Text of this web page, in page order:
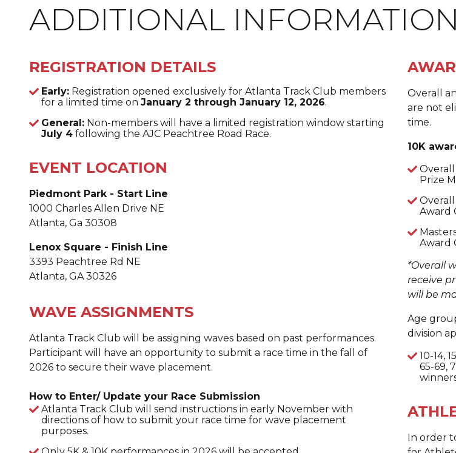
ADDITIONAL INFORMATION
REGISTRATION DETAILS
Early: Registration opened exclusively for Atlanta Track Club members
for a limited time on January 2 through January 12, 2026.
General: Non-members will have a limited registration window starting
July 4 following the AJC Peachtree Road Race.
EVENT LOCATION
Piedmont Park - Start Line
1000 Charles Allen Drive NE
Atlanta, Ga 30308
Lenox Square - Finish Line
3393 Peachtree Rd NE
Atlanta, GA 30326
WAVE ASSIGNMENTS
Atlanta Track Club will be assigning waves based on past performances.
Participant will have an opportunity to submit a race time in the fall of
2026 to secure their wave placement.
How to Enter/ Update your Race Submission
Atlanta Track Club will send instructions in early November with
directions of how to submit your race time for wave placement
purposes.
Overall
are not
time.
10K
Prize
Award
Award
*Overall
receive
will be
Age
division
10-14,
65-69,
In order